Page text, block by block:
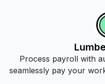
Process payroll with
seamlessly pay your